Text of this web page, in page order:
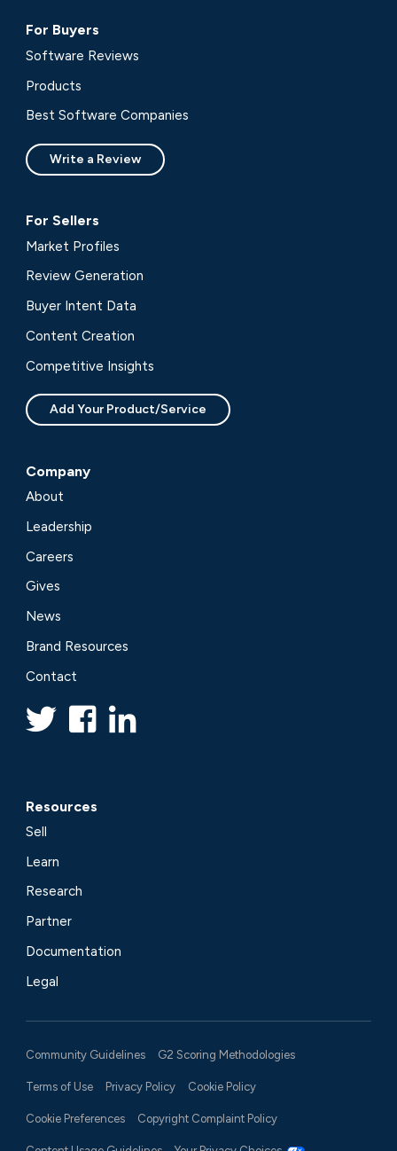
For Buyers
Software Reviews
Products
Best Software Companies
Write a Review
For Sellers
Market Profiles
Review Generation
Buyer Intent Data
Content Creation
Competitive Insights
Add Your Product/Service
Company
About
Leadership
Careers
Gives
News
Brand Resources
Contact
Resources
Sell
Learn
Research
Partner
Documentation
Legal
Community Guidelines G2 Scoring Methodologies
Terms of Use Privacy Policy Cookie Policy
Cookie Preferences Copyright Complaint Policy